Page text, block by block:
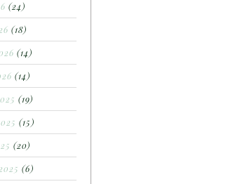
(24)
(18)
(14)
(14)
(19)
(15)
(20)
(6)